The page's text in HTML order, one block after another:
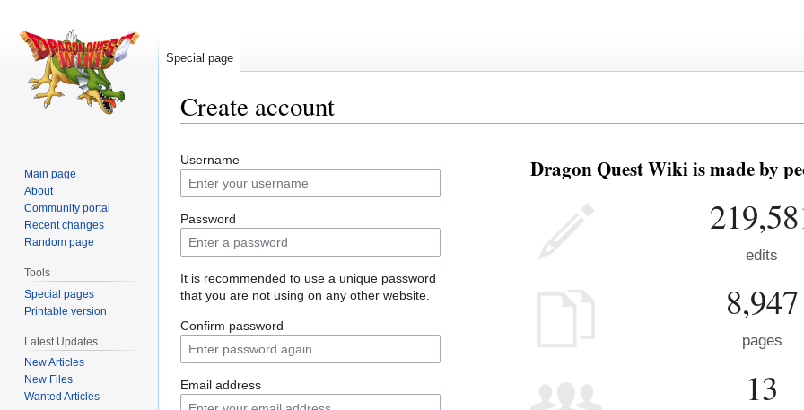
Create account
to
navigation
to
search
Username
Password
It is recommended to use a unique password
that you are not using on any other website.
Confirm password
Email address
Dragon Quest Wiki is made by
edits
8,947
pages
13
Special page
Main page
About
Community portal
Recent changes
Random page
Tools
Special pages
Printable version
Latest Updates
New Articles
New Files
Wanted Articles